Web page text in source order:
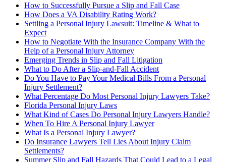
How to Successfully Pursue a Slip and Fall Case
How Does a VA Disability Rating Work?
Settling a Personal Injury Lawsuit: Timeline & What to
Expect
How to Negotiate With the Insurance Company With the
Help of a Personal Injury Attorney
Emerging Trends in Slip and Fall Litigation
What to Do After a Slip-and-Fall Accident
Do You Have to Pay Your Medical Bills From a Personal
Injury Settlement?
What Percentage Do Most Personal Injury Lawyers Take?
Florida Personal Injury Laws
What Kind of Cases Do Personal Injury Lawyers Handle?
When To Hire A Personal Injury Lawyer
What Is a Personal Injury Lawyer?
Do Insurance Lawyers Tell Lies About Injury Claim
Settlements?
Summer Slip and Fall Hazards That Could Lead to a Legal